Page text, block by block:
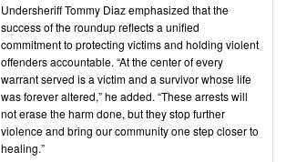
Undersheriff Tommy Diaz emphasized that the
success of the roundup reflects a unified
commitment to protecting victims and holding violent
offenders accountable. “At the center of every
warrant served is a victim and a survivor whose life
was forever altered,” he added. “These arrests will
not erase the harm done, but they stop further
violence and bring our community one step closer to
healing.”